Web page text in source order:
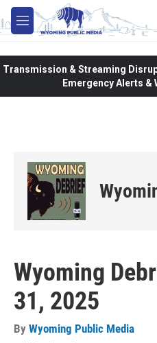
Skip to main content
M
e
Transmission & Streaming
Emergency Alerts
Wyoming
31, 2025
By Wyoming Public Media